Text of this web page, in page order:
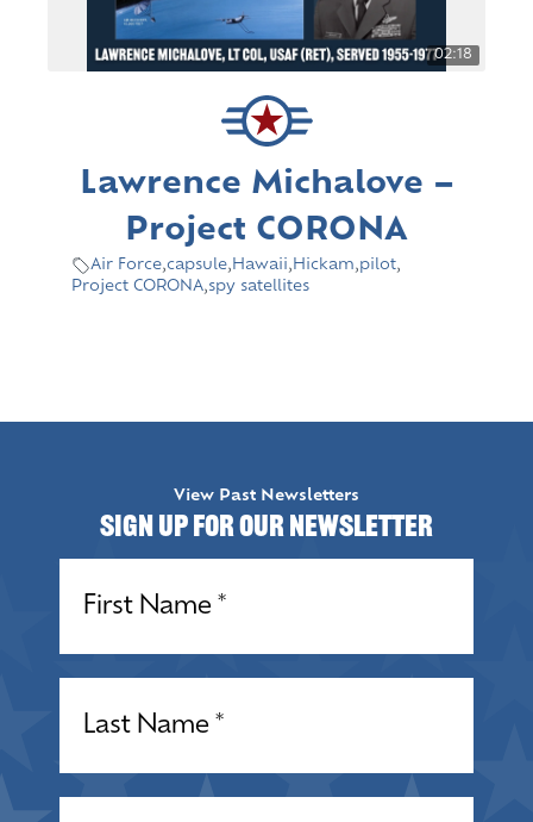
02:18
Lawrence Michalove –
Project CORONA
Air Force,capsule, Hawaii, Hickam,pilot,
Project CORONA,spy satellites
View Past Newsletters
Sign up for our Newsletter